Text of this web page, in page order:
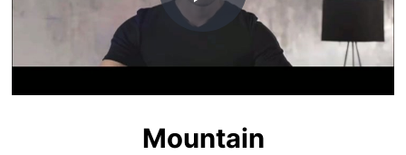
Play
Video
Mountain